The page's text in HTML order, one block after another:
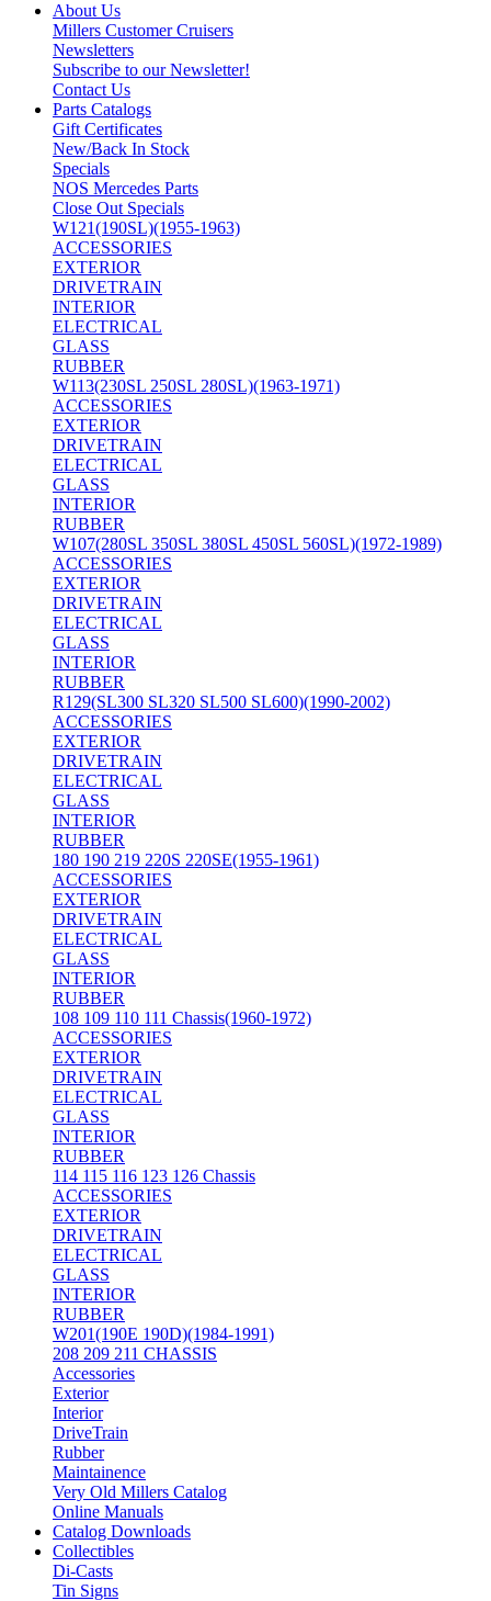
About Us
Millers Customer Cruisers
Newsletters
Subscribe to our Newsletter!
Contact Us
Parts Catalogs
Gift Certificates
New/Back In Stock
Specials
NOS Mercedes Parts
Close Out Specials
W121(190SL)(1955-1963)
ACCESSORIES
EXTERIOR
DRIVETRAIN
INTERIOR
ELECTRICAL
GLASS
RUBBER
W113(230SL 250SL 280SL)(1963-1971)
ACCESSORIES
EXTERIOR
DRIVETRAIN
ELECTRICAL
GLASS
INTERIOR
RUBBER
W107(280SL 350SL 380SL 450SL 560SL)(1972-1989)
ACCESSORIES
EXTERIOR
DRIVETRAIN
ELECTRICAL
GLASS
INTERIOR
RUBBER
R129(SL300 SL320 SL500 SL600)(1990-2002)
ACCESSORIES
EXTERIOR
DRIVETRAIN
ELECTRICAL
GLASS
INTERIOR
RUBBER
180 190 219 220S 220SE(1955-1961)
ACCESSORIES
EXTERIOR
DRIVETRAIN
ELECTRICAL
GLASS
INTERIOR
RUBBER
108 109 110 111 Chassis(1960-1972)
ACCESSORIES
EXTERIOR
DRIVETRAIN
ELECTRICAL
GLASS
INTERIOR
RUBBER
114 115 116 123 126 Chassis
ACCESSORIES
EXTERIOR
DRIVETRAIN
ELECTRICAL
GLASS
INTERIOR
RUBBER
W201(190E 190D)(1984-1991)
208 209 211 CHASSIS
Accessories
Exterior
Interior
DriveTrain
Rubber
Maintainence
Very Old Millers Catalog
Online Manuals
Catalog Downloads
Collectibles
Di-Casts
Tin Signs